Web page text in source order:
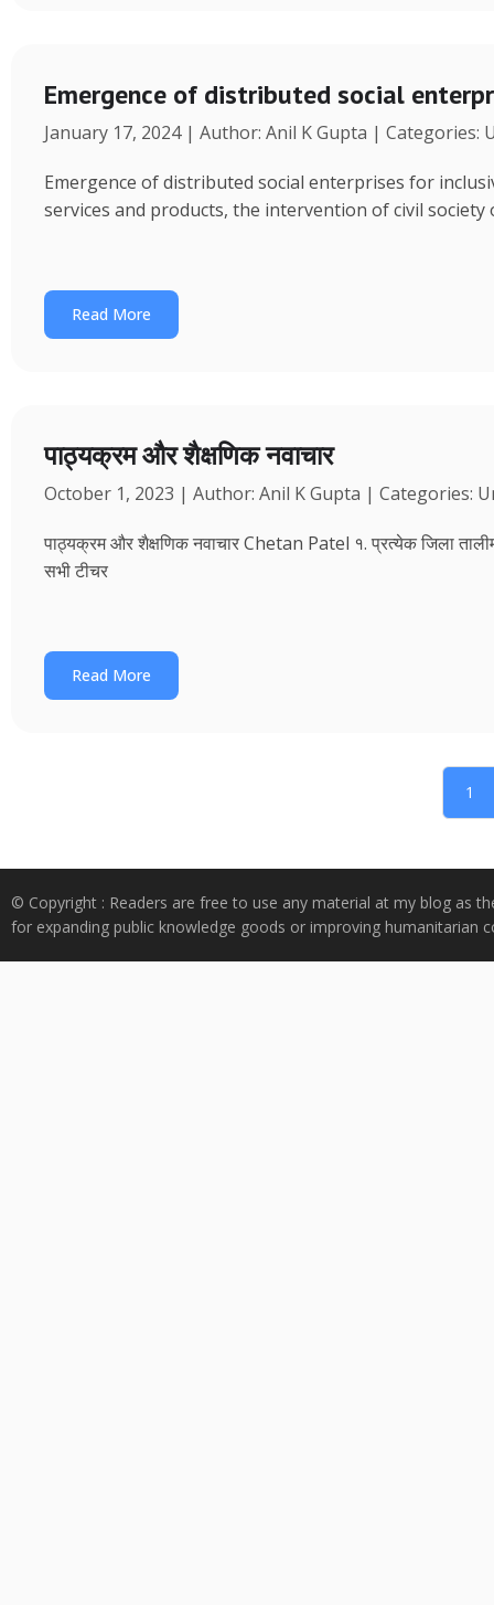
Emergence of distributed social
January 17, 2024 | Author: Anil K Gupta | Categories:
Emergence of distributed social enterprises for
services and products, the intervention of civil
Read More
पाठ्यक्रम और शैक्षणिक नवाचार
October 1, 2023 | Author: Anil K Gupta | Categories:
पाठ्यक्रम और शैक्षणिक नवाचार Chetan Patel १. प्रत्येक जिला तालीम
सभी टीचर
Read More
1
© Copyright : Readers are free to use any material at my blog as
for expanding public knowledge goods or improving humanitarian